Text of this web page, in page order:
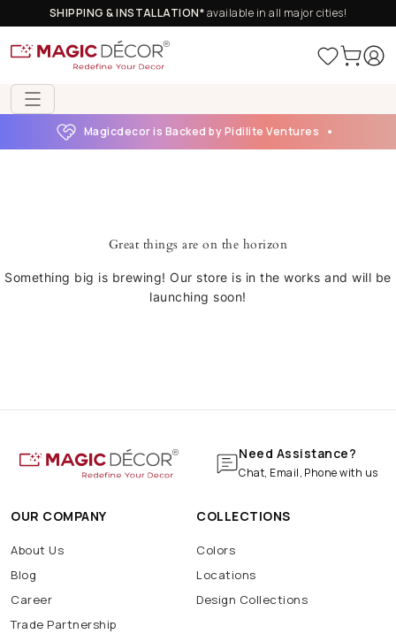
SHIPPING & INSTALLATION*available in all major cities!
Magicdecor is Backed by Pidilite Ventures
Great things are on the horizon
Something big is brewing! Our store is in the works and will be
launching soon!
Need Assistance?
Chat, Email, Phone with us
OUR COMPANY
About Us
Blog
Career
Trade Partnership
COLLECTIONS
Colors
Locations
Design Collections